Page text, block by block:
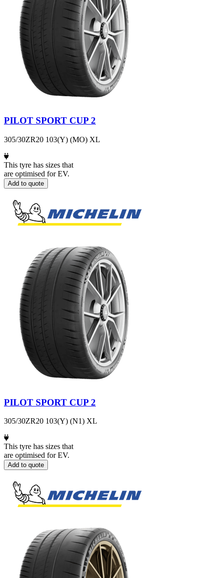
PILOT SPORT CUP 2
305/30ZR20 103(Y) (MO) XL
This tyre has sizes that
are optimised for EV.
Add to quote
PILOT SPORT CUP 2
305/30ZR20 103(Y) (N1) XL
This tyre has sizes that
are optimised for EV.
Add to quote